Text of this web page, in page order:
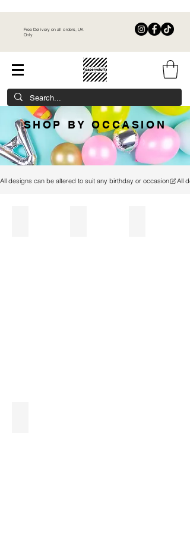
Free Delivery on all orders, UK
Only
SHOP BY OCCASION
All designs can be altered to suit any birthday or occasion